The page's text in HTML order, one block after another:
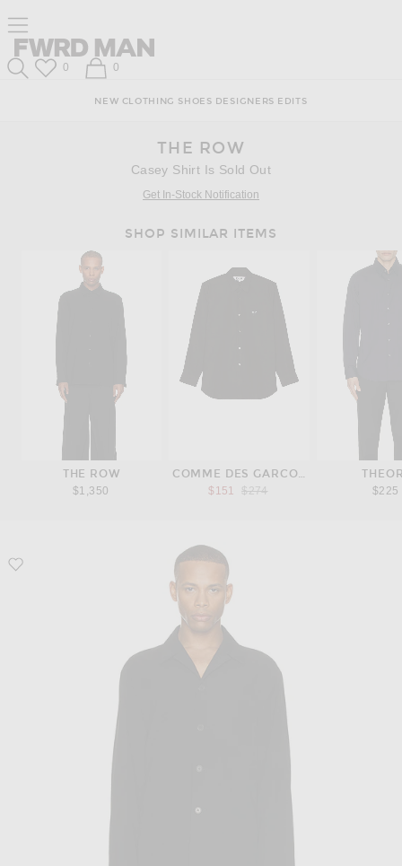
Content
View
Our
Accessibility
Footer
Click to open side nav menu
Forward
FWRD ManWish List
0 Shopping Bag
0
NEW CLOTHING SHOES DESIGNERS EDITS
THE ROW
Casey Shirt Is Sold Out
Get In-Stock Notification
SHOP SIMILAR ITEMS
THE ROW
$1,350
COMME DES GARCONS PLAY
$151
Previous price:
$274
$225